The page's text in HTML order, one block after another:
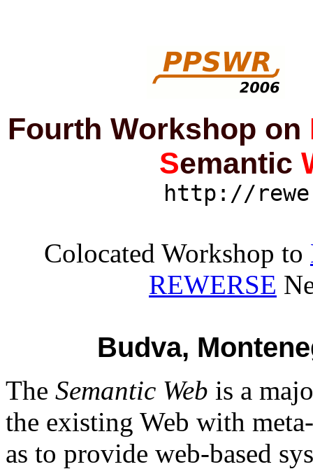
Fourth Workshop on
Semantic
http://
Colocated Workshop to
REWERSE
Budva,
The Semantic Web is a
the existing Web with
as to provide web-based